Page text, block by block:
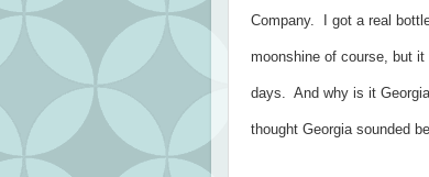
Company. I got a real
moonshine of course, but
days. And why is it
thought Georgia sounded